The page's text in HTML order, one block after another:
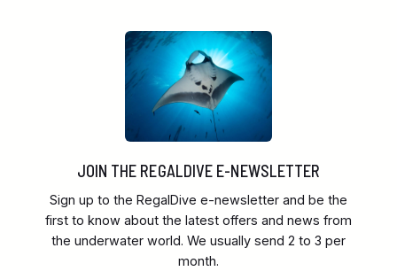
JOIN THE REGALDIVE E-NEWSLETTER
Sign up to the RegalDive e-newsletter and be the
first to know about the latest offers and news from
the underwater world. We usually send 2 to 3 per
month.